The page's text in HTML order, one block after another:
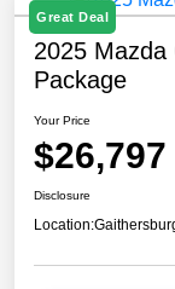
Great Deal
2025 Mazda
Package
Your Price
$26,797
Disclosure
Location: